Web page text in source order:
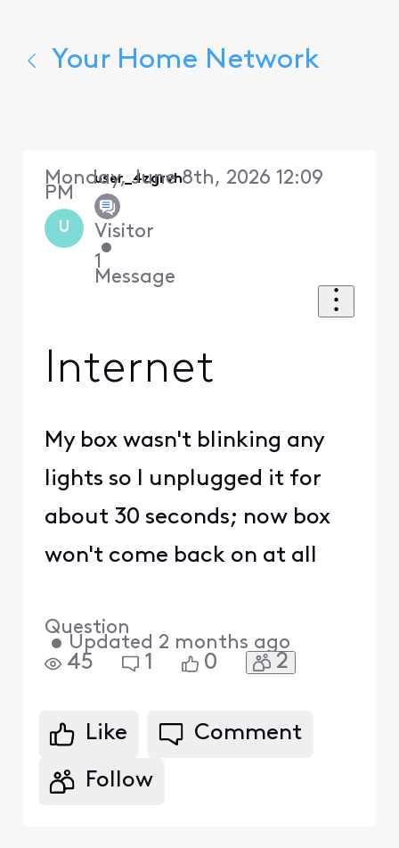
Your Home Network
U
user_4zgrvh
Visitor
•
1
Message
Monday, June 8th, 2026 12:09
PM
Internet
My box wasn't blinking any
lights so I unplugged it for
about 30 seconds; now box
won't come back on at all
Question
• Updated 2 months ago
45 1 0 2
Like Comment
Follow